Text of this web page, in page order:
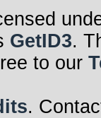
GetID3.
to our
.